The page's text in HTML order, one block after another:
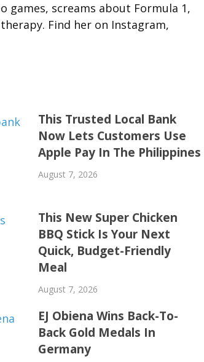
games, screams about Formula 1,
Find her on Instagram,
This Trusted Local Bank
Now Lets Customers Use
Apple Pay In The Philippines
August 7, 2026
This New Super Chicken
BBQ Stick Is Your Next
Quick, Budget-Friendly
Meal
August 7, 2026
EJ Obiena Wins Back-To-
Back Gold Medals In
Germany